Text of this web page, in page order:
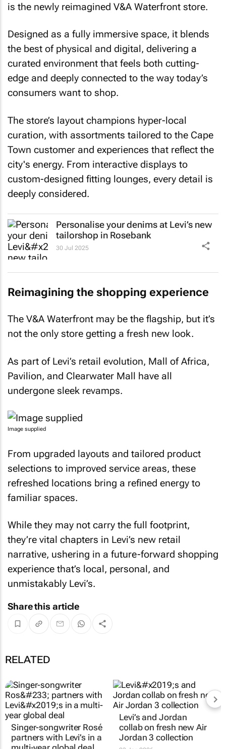
is the newly reimagined V&A Waterfront store.
Designed as a fully immersive space, it blends
the best of physical and digital, delivering a
curated environment that feels both cutting-
edge and deeply connected to the way today’s
consumers want to shop.
The store’s layout champions hyper-local
curation, with assortments tailored to the Cape
Town customer and experiences that reflect the
city's energy. From interactive displays to
custom-designed fitting lounges, every detail is
deeply considered.
Personalise your denims at Levi’s new
tailorshop in Rosebank
30 Jul 2025
Reimagining the shopping experience
The V&A Waterfront may be the flagship, but it’s
not the only store getting a fresh new look.
As part of Levi’s retail evolution, Mall of Africa,
Pavilion, and Clearwater Mall have all
undergone sleek revamps.
Image supplied
From upgraded layouts and tailored product
selections to improved service areas, these
refreshed locations bring a refined energy to
familiar spaces.
While they may not carry the full footprint,
they’re vital chapters in Levi’s new retail
narrative, ushering in a future-forward shopping
experience that’s local, personal, and
unmistakably Levi’s.
Share this article
RELATED
Singer-songwriter Rosé
partners with Levi’s in a
Levi’s and Jordan
collab on fresh new Air
Jordan 3 collection